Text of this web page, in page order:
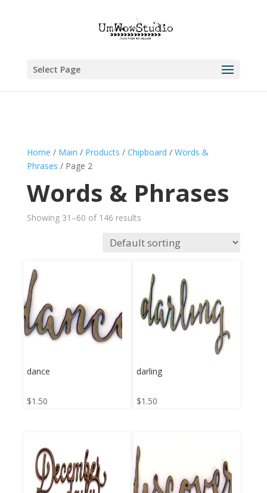
Select Page
Home / Main / Products / Chipboard / Words &
Phrases / Page 2
Words & Phrases
Showing 31–60 of 146 results
dance
$1.50
darling
$1.50